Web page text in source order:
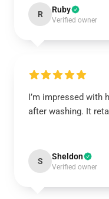
R Ruby
Verified owner
I’m impressed with
after washing. It
S Sheldon
Verified owner